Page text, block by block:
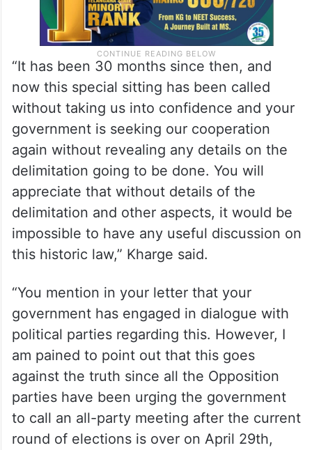
“It has been 30 months since then, and
now this special sitting has been called
without taking us into confidence and your
government is seeking our cooperation
again without revealing any details on the
delimitation going to be done. You will
appreciate that without details of the
delimitation and other aspects, it would be
impossible to have any useful discussion on
this historic law,” Kharge said.
“You mention in your letter that your
government has engaged in dialogue with
political parties regarding this. However, I
am pained to point out that this goes
against the truth since all the Opposition
parties have been urging the government
to call an all-party meeting after the current
round of elections is over on April 29th,